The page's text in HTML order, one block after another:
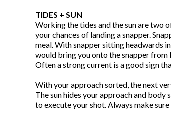
TIDES + SUN
Working the tides and the sun are two
your chances of landing a snapper.
meal. With snapper sitting headwards
would bring you onto the snapper
Often a strong current is a good sign
With your approach sorted, the next
The sun hides your approach and
to execute your shot. Always make